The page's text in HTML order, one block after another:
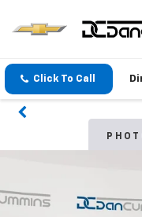
Click To Call